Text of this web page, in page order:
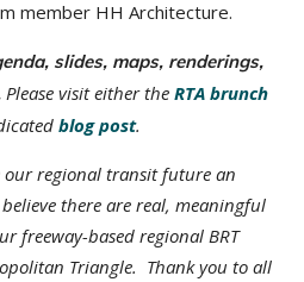
member HH Architecture.
slides, maps, renderings,
Please visit either the RTA brunch
blog post.
our regional transit future an
there are real, meaningful
freeway-based regional BRT
Triangle. Thank you to all